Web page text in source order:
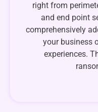
right from
and end point
comprehensively
your business
experiences.